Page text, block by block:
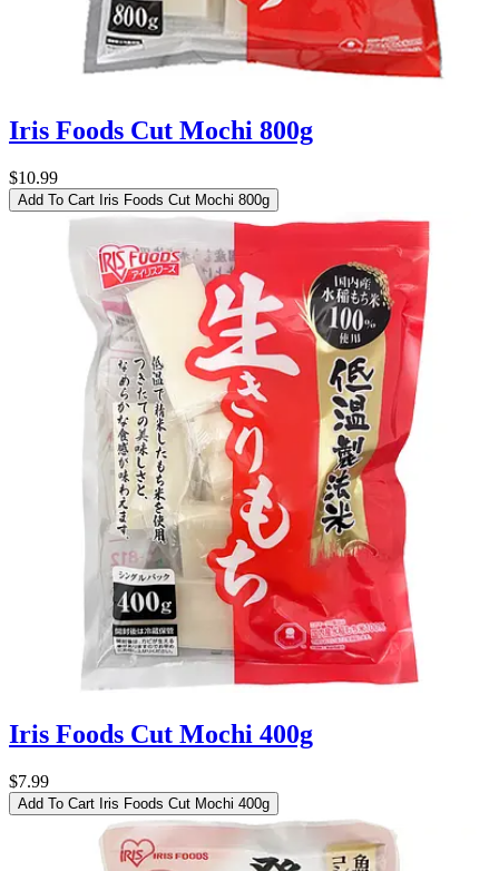
Iris Foods Cut Mochi 800g
$10.99
Add To Cart Iris Foods Cut Mochi 800g
Iris Foods Cut Mochi 400g
$7.99
Add To Cart Iris Foods Cut Mochi 400g